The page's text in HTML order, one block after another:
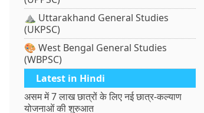
⛰️ Uttarakhand General Studies
(UKPSC)
🎨 West Bengal General Studies
(WBPSC)
Latest in Hindi
असम में 7 लाख छात्रों के लिए नई छात्र-कल्याण
योजनाओं की शुरुआत